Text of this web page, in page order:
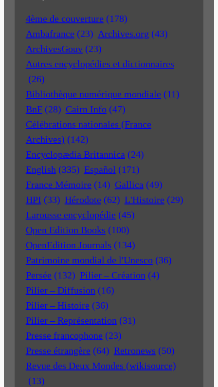
4ème de couverture (178)
Ambafrance (23) Archives.org (43)
ArchivesGouv (23)
Autres encyclopédies et dictionnaires
(26)
Bibliothèque numérique mondiale (11)
BnF (28) Cairn Info (47)
Célébrations nationales (France
Archives) (142)
Encyclopædia Britannica (24)
English (335) Español (171)
France Mémoire (14) Gallica (49)
HPI (33) Hérodote (62) L'Histoire (29)
Larousse encyclopédie (45)
Open Edition Books (100)
OpenEdition Journals (134)
Patrimoine mondial de l'Unesco (36)
Persée (132) Pilier – Création (4)
Pilier – Diffusion (16)
Pilier – Histoire (36)
Pilier – Représentation (31)
Presse francophone (23)
Presse étrangère (64) Retronews (50)
Revue des Deux Mondes (wikisource)
(13)